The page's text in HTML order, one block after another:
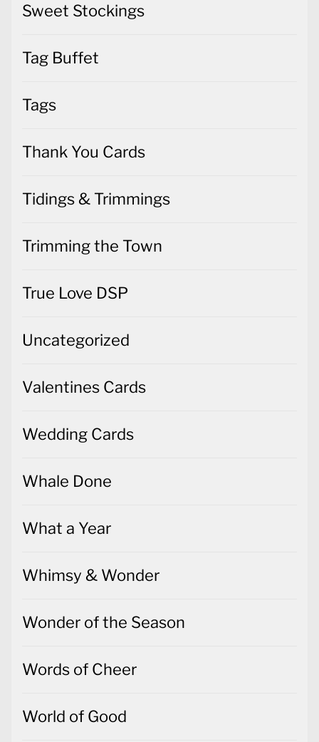
Sweet Stockings
Tag Buffet
Tags
Thank You Cards
Tidings & Trimmings
Trimming the Town
True Love DSP
Uncategorized
Valentines Cards
Wedding Cards
Whale Done
What a Year
Whimsy & Wonder
Wonder of the Season
Words of Cheer
World of Good